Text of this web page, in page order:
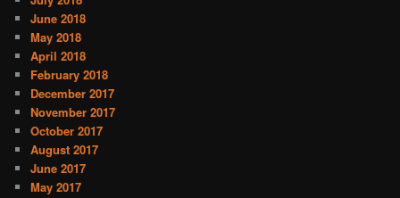
June 2018
May 2018
April 2018
February 2018
December 2017
November 2017
October 2017
August 2017
June 2017
May 2017